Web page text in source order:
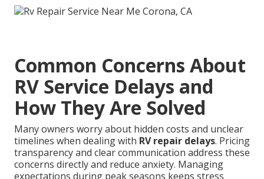
Common Concerns About
RV Service Delays and
How They Are Solved
Many owners worry about hidden costs and unclear
timelines when dealing with RV repair delays. Pricing
transparency and clear communication address these
concerns directly and reduce anxiety. Managing
expectations during peak seasons keeps stress